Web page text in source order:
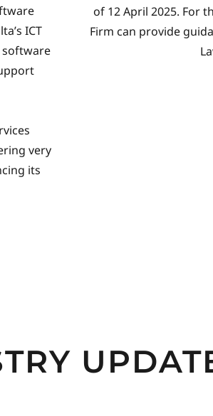
ICT
software
very
its
of 12 April 2025. For
Firm can provide